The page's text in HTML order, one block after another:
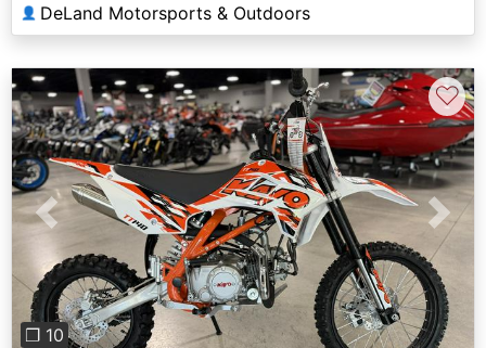
👤 DeLand Motorsports & Outdoors
Previous Next
❐ 10
♡